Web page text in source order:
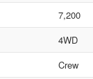
7,200
4WD
Crew